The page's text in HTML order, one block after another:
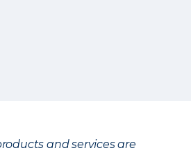
and services are